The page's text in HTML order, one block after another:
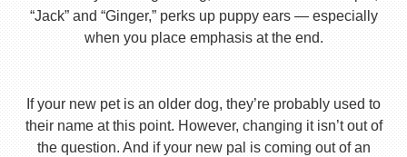
“Jack” and “Ginger,” perks up puppy ears — especially
when you place emphasis at the end.
If your new pet is an older dog, they’re probably used to
their name at this point. However, changing it isn’t out of
the question. And if your new pal is coming out of an